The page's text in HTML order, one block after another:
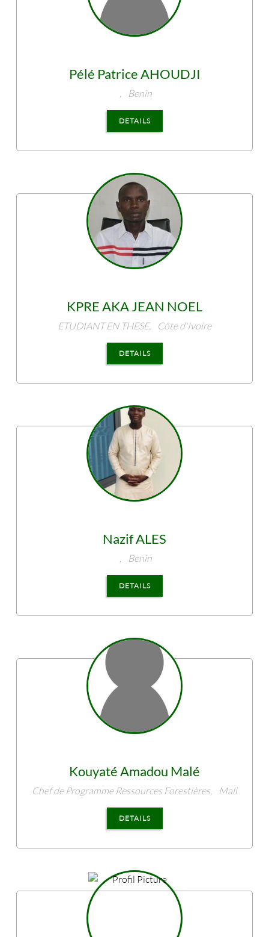
Pélé PatriceAHOUDJI
Benin
DETAILS
KPREAKA JEAN NOEL
ETUDIANT EN THESE, Côte d'Ivoire
DETAILS
NazifALES
Benin
DETAILS
KouyatéAmadou Malé
Chef de Programme Ressources Forestières, Mali
DETAILS